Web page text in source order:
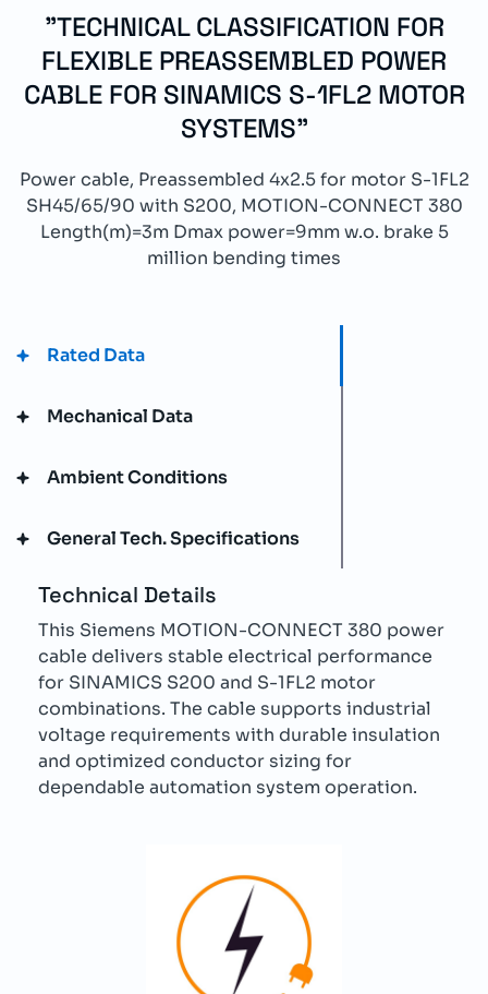
"TECHNICAL CLASSIFICATION FOR
FLEXIBLE PREASSEMBLED POWER
CABLE FOR SINAMICS S-1FL2 MOTOR
SYSTEMS"
Power cable, Preassembled 4x2.5 for motor S-1FL2
SH45/65/90 with S200, MOTION-CONNECT 380
Length(m)=3m Dmax power=9mm w.o. brake 5
million bending times
Rated Data
Mechanical Data
Ambient Conditions
General Tech. Specifications
Technical Details
This Siemens MOTION-CONNECT 380 power
cable delivers stable electrical performance
for SINAMICS S200 and S-1FL2 motor
combinations. The cable supports industrial
voltage requirements with durable insulation
and optimized conductor sizing for
dependable automation system operation.